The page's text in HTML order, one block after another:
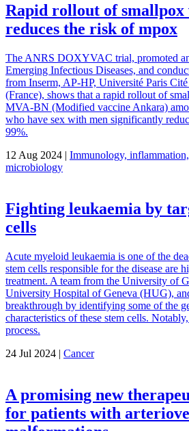
Rapid rollout of smallpox
reduces the risk of mpox
The ANRS DOXYVAC trial, promoted
Emerging Infectious Diseases, and
from Inserm, AP-HP, Université Paris
(France), shows that a rapid rollout of
MVA-BN (Modified vaccine Ankara)
who have sex with men significantly
99%.
12 Aug 2024 | Immunology,
microbiology
Fighting leukaemia by
cells
Acute myeloid leukaemia is one of the
stem cells responsible for the disease are
treatment. A team from the University of
University Hospital of Geneva (HUG),
breakthrough by identifying some of the
characteristics of these stem cells.
process.
24 Jul 2024 | Cancer
A promising new
for patients with